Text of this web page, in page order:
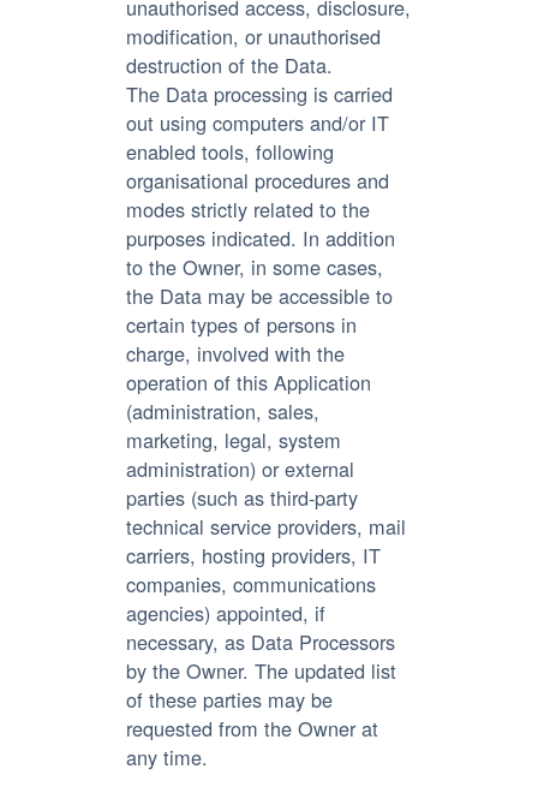
unauthorised access, disclosure,
modification, or unauthorised
destruction of the Data.
The Data processing is carried
out using computers and/or IT
enabled tools, following
organisational procedures and
modes strictly related to the
purposes indicated. In addition
to the Owner, in some cases,
the Data may be accessible to
certain types of persons in
charge, involved with the
operation of this Application
(administration, sales,
marketing, legal, system
administration) or external
parties (such as third-party
technical service providers, mail
carriers, hosting providers, IT
companies, communications
agencies) appointed, if
necessary, as Data Processors
by the Owner. The updated list
of these parties may be
requested from the Owner at
any time.